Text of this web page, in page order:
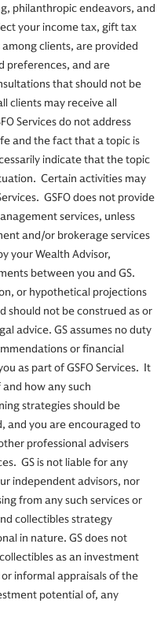
philanthropic endeavors, and
your income tax, gift tax
clients, are provided
preferences, and are
that should not be
clients may receive all
Services do not address
and the fact that a topic is
indicate that the topic
Certain activities may
GSFO does not provide
services, unless
and/or brokerage services
your Wealth Advisor,
between you and GS.
or hypothetical projections
should not be construed as or
advice. GS assumes no duty
or financial
as part of GSFO Services. It
how any such
strategies should be
and you are encouraged to
professional advisers
GS is not liable for any
independent advisors, nor
from any such services or
collectibles strategy
in nature. GS does not
as an investment
informal appraisals of the
potential of, any